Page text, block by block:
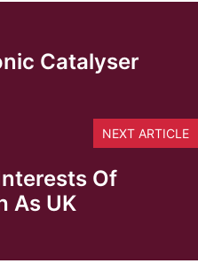
Catalyser
NEXT ARTICLE
Of
As UK